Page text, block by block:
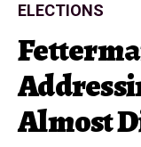
ELECTIONS
Almost